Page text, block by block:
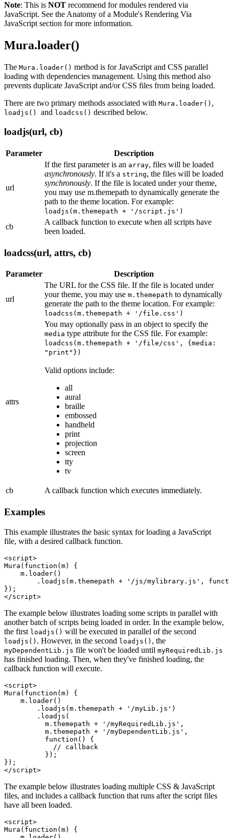
Note: This is NOT recommend for modules rendered via
JavaScript. See the Anatomy of a Module's Rendering Via
JavaScript section for more information.
Mura.loader()
The Mura.loader() method is for JavaScript and CSS parallel
loading with dependencies management. Using this method also
prevents duplicate JavaScript and/or CSS files from being loaded.
There are two primary methods associated with Mura.loader() ,
loadjs() and loadcss() described below.
loadjs(url, cb)
Parameter Description
url
If the first parameter is an array, files will be loaded
asynchronously. If it's a string, the files will be loaded
synchronously. If the file is located under your theme,
you may use m.themepath to dynamically generate the
path to the theme location. For example:
loadjs(m.themepath + '/script.js')
cb
A callback function to execute when all scripts have
been loaded.
loadcss(url, attrs, cb)
Parameter Description
url
The URL for the CSS file. If the file is located under
your theme, you may use m.themepath to dynamically
generate the path to the theme location. For example:
loadcss(m.themepath + '/file.css')
attrs
You may optionally pass in an object to specify the
media type attribute for the CSS file. For example:
loadcss(m.themepath + '/file/css', {media:
"print"})
Valid options include:
all
aural
braille
embossed
handheld
print
projection
screen
tty
tv
cb A callback function which executes immediately.
Examples
This example illustrates the basic syntax for loading a JavaScript
file, with a desired callback function.
<script>
Mura(function(m) {
    m.loader()
.loadjs(m.themepath + '/js/mylibrary.js',
});
The example below illustrates loading some scripts in parallel with
another batch of scripts being loaded in order. In the example below,
the first loadjs() will be executed in parallel of the second
loadjs() . However, in the second loadjs() , the
myDependentLib.js file won't be loaded until myRequiredLib.js
has finished loading. Then, when they've finished loading, the
callback function will execute.
<script>
Mura(function(m) {
    m.loader()
        .loadjs(m.themepath + '/myLib.js')
        .loadjs(
          m.themepath + '/myRequiredLib.js',
          m.themepath + '/myDependentLib.js',
          function() {
            // callback
          });
});
</script>
The example below illustrates loading multiple CSS & JavaScript
files, and includes a callback function that runs after the script files
have all been loaded.
<script>
Mura(function(m) {